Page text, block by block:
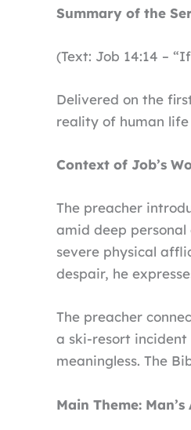
Summary of the
(Text: Job 14:14 –
Delivered on the
reality of human
Context of Job’s
The preacher
amid deep personal
severe physical
despair, he
The preacher
a ski-resort
meaningless. The
Main Theme: